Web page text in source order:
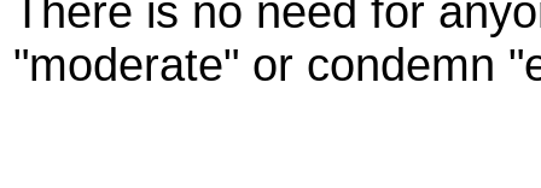
There is no need for
"moderate" or condemn